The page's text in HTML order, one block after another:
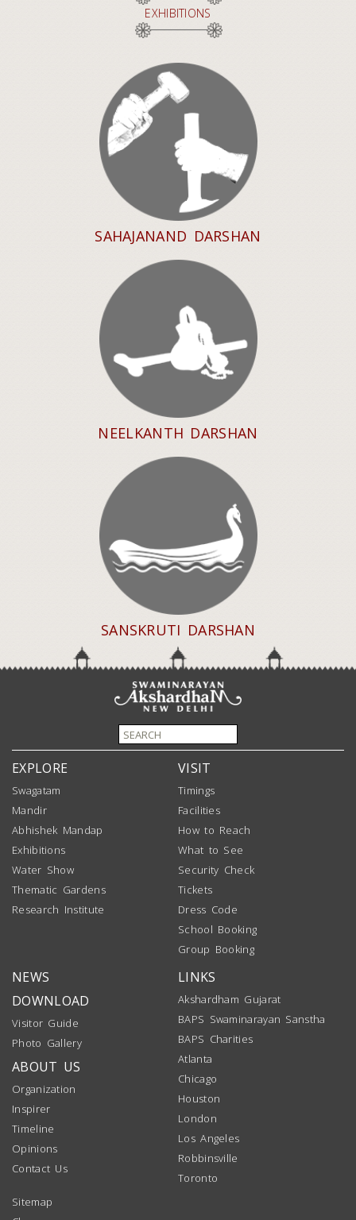
EXHIBITIONS
SAHAJANAND DARSHAN
NEELKANTH DARSHAN
SANSKRUTI DARSHAN
EXPLORE
Swagatam
Mandir
Abhishek Mandap
Exhibitions
Water Show
Thematic Gardens
Research Institute
VISIT
Timings
Facilities
How to Reach
What to See
Security Check
Tickets
Dress Code
School Booking
Group Booking
NEWS
DOWNLOAD
Visitor Guide
Photo Gallery
ABOUT US
Organization
Inspirer
Timeline
Opinions
Contact Us
LINKS
Akshardham Gujarat
BAPS Swaminarayan Sanstha
BAPS Charities
Atlanta
Chicago
Houston
London
Los Angeles
Robbinsville
Toronto
Sitemap